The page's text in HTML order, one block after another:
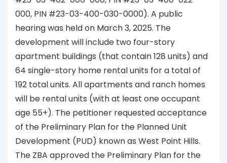
000, PIN #23-03-400-030-0000). A public
hearing was held on March 3, 2025. The
development will include two four-story
apartment buildings (that contain 128 units) and
64 single-story home rental units for a total of
192 total units. All apartments and ranch homes
will be rental units (with at least one occupant
age 55+). The petitioner requested acceptance
of the Preliminary Plan for the Planned Unit
Development (PUD) known as West Point Hills.
The ZBA approved the Preliminary Plan for the